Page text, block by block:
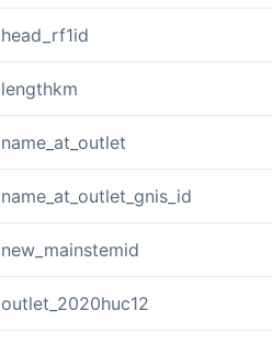
head_rf1id
lengthkm
name_at_outlet
name_at_outlet_gnis_id
new_mainstemid
outlet_2020huc12